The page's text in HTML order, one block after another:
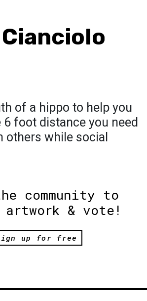
of a hippo to help you
foot distance you need
others while social
community to
artwork & vote!
up for free